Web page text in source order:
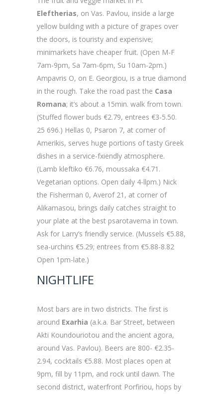
Eleftherias, on Vas. Pavlou, inside a large
yellow building with a picture of grapes over
the doors, is touristy and expensive;
minimarkets have cheaper fruit. (Open M-F
7am-9pm, Sa 7am-6pm, Su 10am-2pm.)
Ampavris O, on E. Georgiou, is a true diamond
in the rough. Take the road past the Casa
Romana; it’s about a 15min. walk from town.
(Stuffed flower buds €2.79, entrees €3-5.50.
25 696.) Hellas 0, Psaron 7, at comer of
Amerikis, serves huge portions of tasty Greek
dishes in a service-fxiendly atmosphere.
(Lamb kleftiko €6.76, moussaka €4.71.
Vegetarian options. Open daily 4-llpm.) Nick
the Fisherman 0, Averof 21, at corner of
Alikamasou, brings daily catches straight to
your plate at the best psarotavema in town.
Ask for Larry’s friendly service. (Mussels €5.88,
sea-urchins €5.29; entrees from €5.88-8.82
Open 1pm-late.)
NIGHTLIFE
Most bars are in two districts. The first is
around Exarhia (a.k.a. Bar Street, between
Akti Koundouriotou and the ancient agora,
around Vas. Pavlou). Beers are 800- €2.35-
2.94, cocktails €5.88. Most places open at
9pm, fill by 11pm, and rock until dawn. The
second district, waterfront Porfiriou, hops by